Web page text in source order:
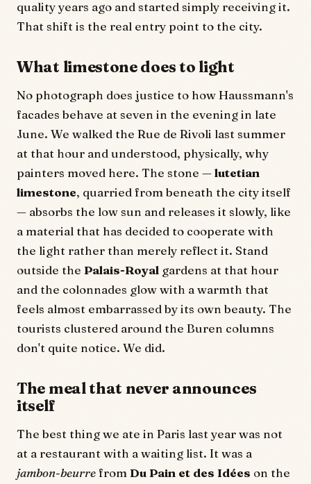
quality years ago and started simply receiving it.
That shift is the real entry point to the city.
What limestone does to light
No photograph does justice to how Haussmann's
facades behave at seven in the evening in late
June. We walked the Rue de Rivoli last summer
at that hour and understood, physically, why
painters moved here. The stone —lutetian
limestone, quarried from beneath the city itself
— absorbs the low sun and releases it slowly, like
a material that has decided to cooperate with
the light rather than merely reflect it. Stand
outside the Palais-Royal gardens at that hour
and the colonnades glow with a warmth that
feels almost embarrassed by its own beauty. The
tourists clustered around the Buren columns
don't quite notice. We did.
The meal that never announces
itself
The best thing we ate in Paris last year was not
at a restaurant with a waiting list. It was a
jambon-beurrefrom Du Pain et des Idées on the